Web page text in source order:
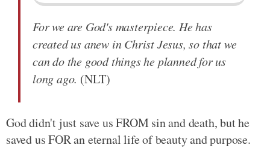
For we are God's masterpiece. He has
created us anew in Christ Jesus, so that we
can do the good things he planned for us
long ago. (NLT)
God didn't just save us FROM sin and death, but he
saved us FOR an eternal life of beauty and purpose.